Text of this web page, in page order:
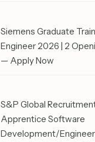
Siemens Graduate
Engineer 2026 | 2
— Apply Now
S&P Global
Apprentice Software
Development/